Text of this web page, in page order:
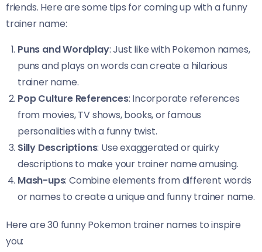
friends. Here are some tips for coming up with a funny
trainer name:
Puns and Wordplay: Just like with Pokemon names,
puns and plays on words can create a hilarious
trainer name.
Pop Culture References: Incorporate references
from movies, TV shows, books, or famous
personalities with a funny twist.
Silly Descriptions: Use exaggerated or quirky
descriptions to make your trainer name amusing.
Mash-ups: Combine elements from different words
or names to create a unique and funny trainer name.
Here are 30 funny Pokemon trainer names to inspire
you: